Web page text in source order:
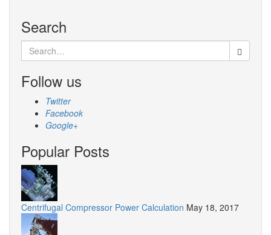
Search
Search
for:
Follow us
Twitter
Facebook
Google+
Popular Posts
Centrifugal Compressor Power Calculation May 18, 2017